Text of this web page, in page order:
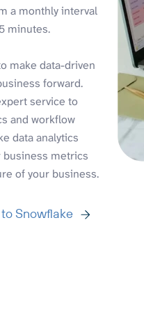
a monthly interval
minutes.
make data-driven
forward.
service to
and workflow
data analytics
business metrics
of your business.
Snowflake